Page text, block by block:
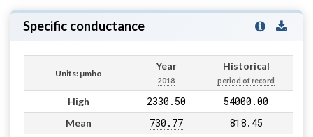
Specific conductance
Units: µmho
Year
2018
Historical
period of record
High 2330.50 54000.00
Mean 730.77 818.45